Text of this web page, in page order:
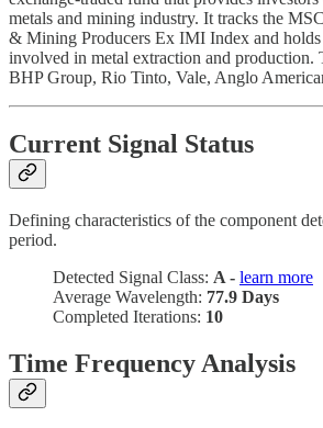
metals and mining industry. It tracks the
& Mining Producers Ex IMI Index and holds
involved in metal extraction and production.
BHP Group, Rio Tinto, Vale, Anglo
Current Signal Status
Defining characteristics of the component
period.
Detected Signal Class: A - learn more
Average Wavelength: 77.9 Days
Completed Iterations: 10
Time Frequency Analysis